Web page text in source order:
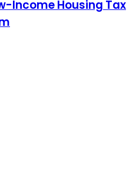
Income Housing Tax